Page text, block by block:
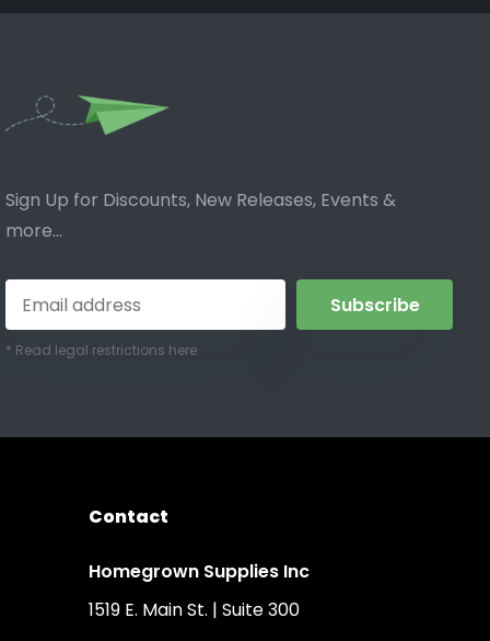
Sign Up for Discounts, New Releases, Events &
more...
Subscribe
* Read legal restrictions here
Contact
Homegrown Supplies Inc
1519 E. Main St. | Suite 300